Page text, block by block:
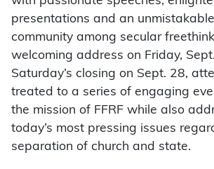
presentations and an
community among secular
welcoming address on Friday,
Saturday’s closing on Sept. 28,
treated to a series of engaging
the mission of FFRF while also
today’s most pressing issues
separation of church and state.